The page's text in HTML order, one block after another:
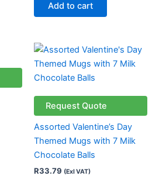
Add to cart
Request Quote
Assorted Valentine’s Day
Themed Mugs with 7 Milk
Chocolate Balls
R33.79 (Exl VAT)